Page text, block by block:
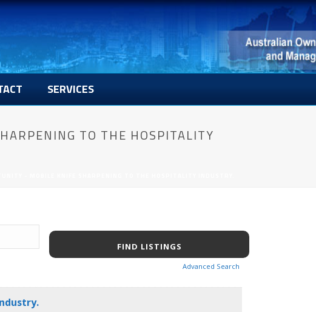
SERVICES
TO THE HOSPITALITY
Advanced Search